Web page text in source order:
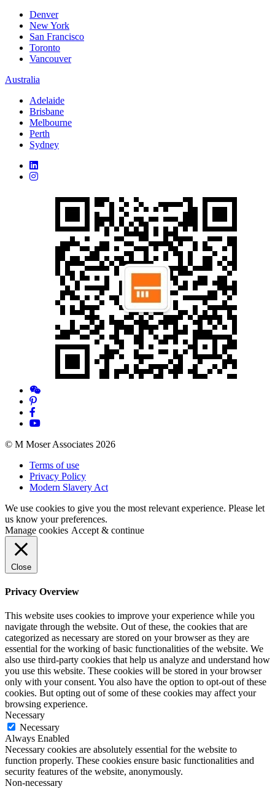
Denver
New York
San Francisco
Toronto
Vancouver
Australia
Adelaide
Brisbane
Melbourne
Perth
Sydney
© M Moser Associates 2026
Terms of use
Privacy Policy
Modern Slavery Act
We use cookies to give you the most relevant experience. Please let
us know your preferences.
Manage cookies Accept & continue
Close
Privacy Overview
This website uses cookies to improve your experience while you
navigate through the website. Out of these, the cookies that are
categorized as necessary are stored on your browser as they are
essential for the working of basic functionalities of the website. We
also use third-party cookies that help us analyze and understand how
you use this website. These cookies will be stored in your browser
only with your consent. You also have the option to opt-out of these
cookies. But opting out of some of these cookies may affect your
browsing experience.
Necessary
Necessary
Always Enabled
Necessary cookies are absolutely essential for the website to
function properly. These cookies ensure basic functionalities and
security features of the website, anonymously.
Non-necessary